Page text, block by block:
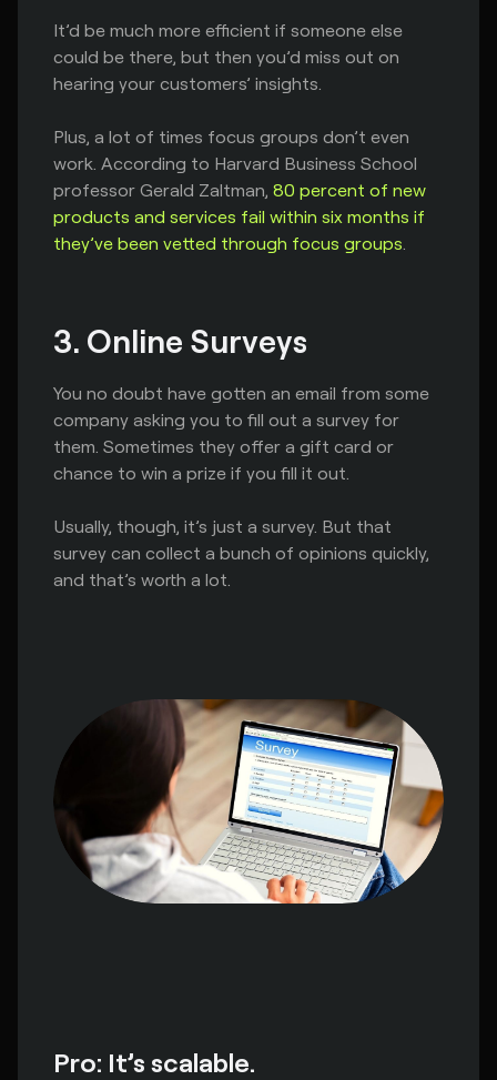
It’d be much more efficient if someone else
could be there, but then you’d miss out on
hearing your customers’ insights.
Plus, a lot of times focus groups don’t even
work. According to Harvard Business School
professor Gerald Zaltman, 80 percent of new
products and services fail within six months if
they’ve been vetted through focus groups
3. Online Surveys
You no doubt have gotten an email from some
company asking you to fill out a survey for
them. Sometimes they offer a gift card or
chance to win a prize if you fill it out.
Usually, though, it’s just a survey. But that
survey can collect a bunch of opinions quickly,
and that’s worth a lot.
Pro: It’s scalable.